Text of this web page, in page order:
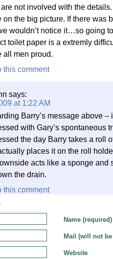
not involved with the
on the big picture. If there was
wouldn’t notice it…so going
toilet paper is a extremly
all men proud.
this comment
says:
at 1:22 AM
Barry’s message above
with Gary’s spontaneous
the day Barry takes a roll
places it on the roll
acts like a sponge and
the drain.
this comment
Name (required)
Mail (will not
Website